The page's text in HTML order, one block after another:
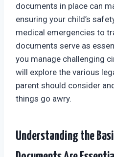
documents in place can
ensuring your child’s
medical emergencies to
documents serve as
you manage challenging
will explore the various
parent should consider
things go awry.
Understanding the